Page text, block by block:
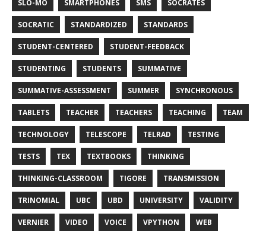
SLO-MO SMARTPHONES SMS SOCRATES
SOCRATIC STANDARDIZED STANDARDS
STUDENT-CENTERED STUDENT-FEEDBACK
STUDENTING STUDENTS SUMMATIVE
SUMMATIVE-ASSESSMENT SUMMER SYNCHRONOUS
TABLETS TEACHER TEACHERS TEACHING TEAM
TECHNOLOGY TELESCOPE TELRAD TESTING
TESTS TEX TEXTBOOKS THINKING
THINKING-CLASSROOM TIGORE TRANSMISSION
TRINOMIAL UBC UBD UNIVERSITY VALIDITY
VERNIER VIDEO VOICE VPYTHON WEB